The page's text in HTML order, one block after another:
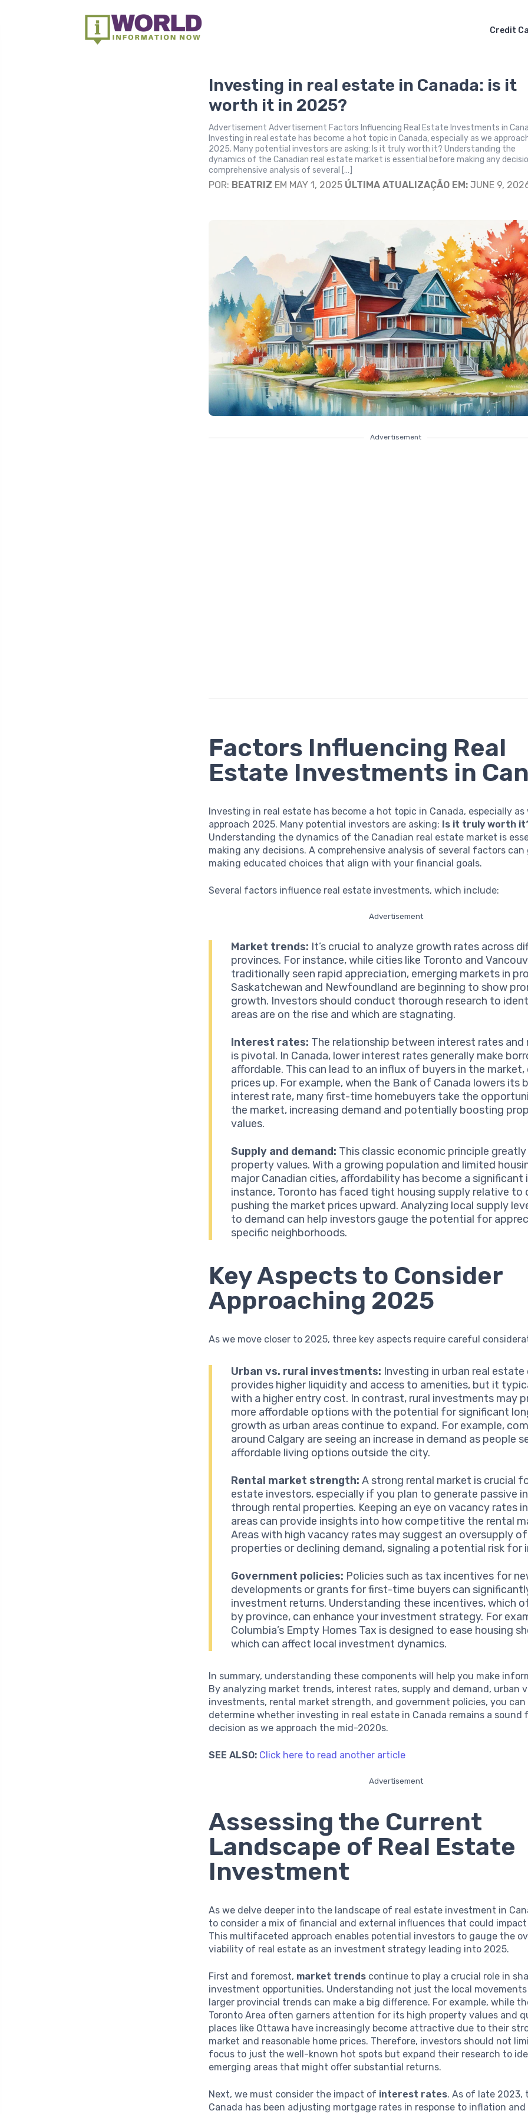
Credit
Investing in real estate in Canada: is it
worth it in 2025?
Advertisement Advertisement Factors Influencing Real Estate Investments in
Investing in real estate has become a hot topic in Canada, especially as we
2025. Many potential investors are asking: Is it truly worth it? Understanding the
dynamics of the Canadian real estate market is essential before making any
comprehensive analysis of several […]
POR: BEATRIZ EM MAY 1, 2025 ÚLTIMA ATUALIZAÇÃO EM: JUNE 9,
Advertisement
Factors Influencing Real
Estate Investments in
Investing in real estate has become a hot topic in Canada, especially as
approach 2025. Many potential investors are asking: Is it truly worth
Understanding the dynamics of the Canadian real estate market is
making any decisions. A comprehensive analysis of several factors
making educated choices that align with your financial goals.
Several factors influence real estate investments, which include:
Advertisement
Market trends: It’s crucial to analyze growth rates across
provinces. For instance, while cities like Toronto and
traditionally seen rapid appreciation, emerging markets in
Saskatchewan and Newfoundland are beginning to show
growth. Investors should conduct thorough research to
areas are on the rise and which are stagnating.
Interest rates: The relationship between interest rates and
is pivotal. In Canada, lower interest rates generally make
affordable. This can lead to an influx of buyers in the market,
prices up. For example, when the Bank of Canada lowers its
interest rate, many first-time homebuyers take the
the market, increasing demand and potentially boosting
values.
Supply and demand: This classic economic principle
property values. With a growing population and limited
major Canadian cities, affordability has become a significant
instance, Toronto has faced tight housing supply relative to
pushing the market prices upward. Analyzing local supply
to demand can help investors gauge the potential for
specific neighborhoods.
Key Aspects to Consider
Approaching 2025
As we move closer to 2025, three key aspects require careful
Urban vs. rural investments: Investing in urban real
provides higher liquidity and access to amenities, but it
with a higher entry cost. In contrast, rural investments may
more affordable options with the potential for significant
growth as urban areas continue to expand. For example,
around Calgary are seeing an increase in demand as people
affordable living options outside the city.
Rental market strength: A strong rental market is crucial
estate investors, especially if you plan to generate passive
through rental properties. Keeping an eye on vacancy rates
areas can provide insights into how competitive the rental
Areas with high vacancy rates may suggest an oversupply
properties or declining demand, signaling a potential risk for
Government policies: Policies such as tax incentives for
developments or grants for first-time buyers can
investment returns. Understanding these incentives, which
by province, can enhance your investment strategy. For
Columbia’s Empty Homes Tax is designed to ease housing
which can affect local investment dynamics.
In summary, understanding these components will help you make
By analyzing market trends, interest rates, supply and demand, urban
investments, rental market strength, and government policies, you
determine whether investing in real estate in Canada remains a sound
decision as we approach the mid-2020s.
SEE ALSO: Click here to read another article
Advertisement
Assessing the Current
Landscape of Real Estate
Investment
As we delve deeper into the landscape of real estate investment in
to consider a mix of financial and external influences that could
This multifaceted approach enables potential investors to gauge the
viability of real estate as an investment strategy leading into 2025.
First and foremost, market trends continue to play a crucial role in
investment opportunities. Understanding not just the local
larger provincial trends can make a big difference. For example, while
Toronto Area often garners attention for its high property values and
places like Ottawa have increasingly become attractive due to their
market and reasonable home prices. Therefore, investors should not
focus to just the well-known hot spots but expand their research to
emerging areas that might offer substantial returns.
Next, we must consider the impact of interest rates. As of late 2023,
Canada has been adjusting mortgage rates in response to inflation